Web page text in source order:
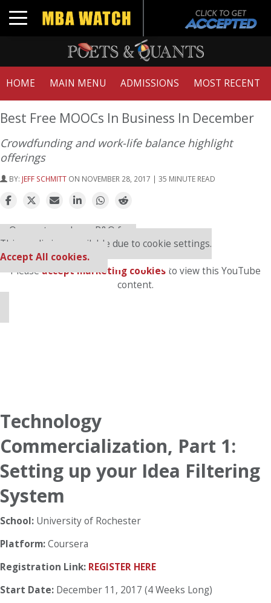
Toggle navigation
HOME MAIN MENU ADMISSIONS MOST RECENT
Best Free MOOCs In Business In December
Crowdfunding and work-life balance highlight
offerings
BY: JEFF SCHMITT ON NOVEMBER 28, 2017 | 35 MINUTE READ
Our partners keep P&Q free
This media is unavailable due to cookie settings.
Accept All cookies.
⋯
Pleaseaccept marketing cookies to view this YouTube
content.
Technology
Commercialization, Part 1:
Setting up your Idea Filtering
System
School: University of Rochester
Platform:Coursera
Registration Link: REGISTER HERE
Start Date: December 11, 2017 (4 Weeks Long)